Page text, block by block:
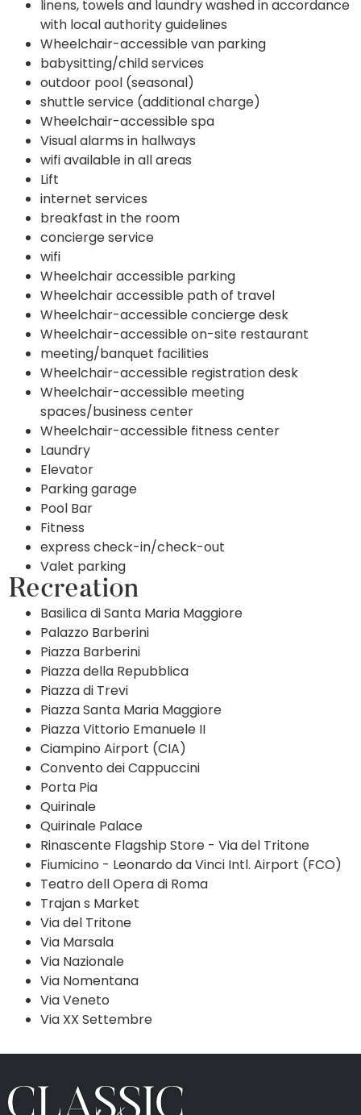
linens, towels and laundry washed in accordance
with local authority guidelines
Wheelchair-accessible van parking
babysitting/child services
outdoor pool (seasonal)
shuttle service (additional charge)
Wheelchair-accessible spa
Visual alarms in hallways
wifi available in all areas
Lift
internet services
breakfast in the room
concierge service
wifi
Wheelchair accessible parking
Wheelchair accessible path of travel
Wheelchair-accessible concierge desk
Wheelchair-accessible on-site restaurant
meeting/banquet facilities
Wheelchair-accessible registration desk
Wheelchair-accessible meeting
spaces/business center
Wheelchair-accessible fitness center
Laundry
Elevator
Parking garage
Pool Bar
Fitness
express check-in/check-out
Valet parking
Recreation
Basilica di Santa Maria Maggiore
Palazzo Barberini
Piazza Barberini
Piazza della Repubblica
Piazza di Trevi
Piazza Santa Maria Maggiore
Piazza Vittorio Emanuele II
Ciampino Airport (CIA)
Convento dei Cappuccini
Porta Pia
Quirinale
Quirinale Palace
Rinascente Flagship Store - Via del Tritone
Fiumicino - Leonardo da Vinci Intl. Airport (FCO)
Teatro dell Opera di Roma
Trajan s Market
Via del Tritone
Via Marsala
Via Nazionale
Via Nomentana
Via Veneto
Via XX Settembre